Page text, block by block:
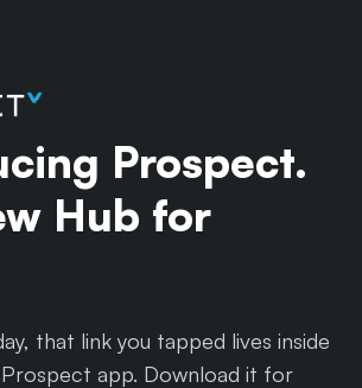
Prospect.
Hub for
that link you tapped lives inside
app. Download it for